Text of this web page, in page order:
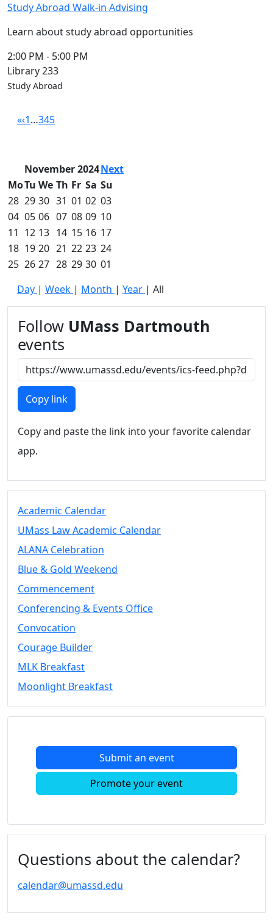
25 Live
private event
Conferencing
& Events
Space Layouts
Courage
Breakfast
Moonlight
Breakfast
In
this
section
Academic
Calendar
UMass
Calendar
ALANA
Celebration
Blue &
Gold
Weekend
Conferencing
& Events
Convocation
Courage
Builder
Breakfast
Moonlight
Breakfast
Study Abroad Walk-in Advising
Learn about study abroad opportunities
2:00 PM - 5:00 PM
Library 233
Study Abroad
«‹1…345
November 2024Next
MoTu We Th Fr Sa Su
28 29 30 31 01 02 03
04 05 06 07 08 09 10
11 12 13 14 15 16 17
18 19 20 21 22 23 24
25 26 27 28 29 30 01
Day | Week | Month | Year | All
Follow UMass Dartmouth
events
Copy link
Copy and paste the link into your favorite calendar
app.
Academic Calendar
UMass Law Academic Calendar
ALANA Celebration
Blue & Gold Weekend
Commencement
Conferencing & Events Office
Convocation
Courage Builder
MLK Breakfast
Moonlight Breakfast
Submit an event
Promote your event
Questions about the calendar?
calendar@umassd.edu